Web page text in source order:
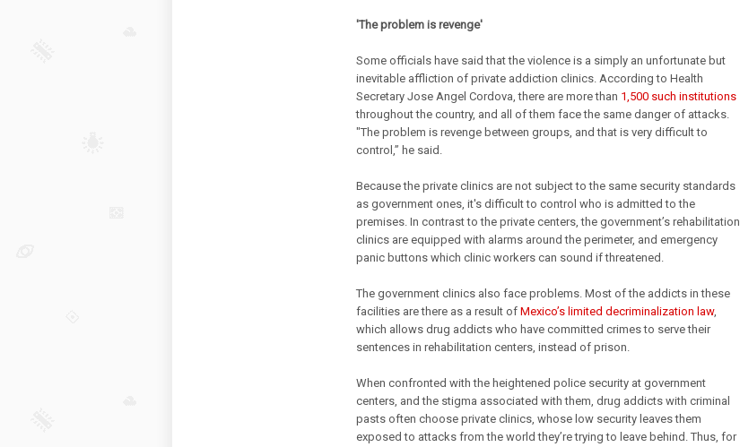
'The problem is revenge'
Some officials have said that the violence is a simply an unfortunate but
inevitable affliction of private addiction clinics. According to Health
Secretary Jose Angel Cordova, there are more than 1,500 such institutions
throughout the country, and all of them face the same danger of attacks.
"The problem is revenge between groups, and that is very difficult to
control,” he said.
Because the private clinics are not subject to the same security standards
as government ones, it's difficult to control who is admitted to the
premises. In contrast to the private centers, the government’s rehabilitation
clinics are equipped with alarms around the perimeter, and emergency
panic buttons which clinic workers can sound if threatened.
The government clinics also face problems. Most of the addicts in these
facilities are there as a result of Mexico’s limited decriminalization law,
which allows drug addicts who have committed crimes to serve their
sentences in rehabilitation centers, instead of prison.
When confronted with the heightened police security at government
centers, and the stigma associated with them, drug addicts with criminal
pasts often choose private clinics, whose low security leaves them
exposed to attacks from the world they’re trying to leave behind. Thus, for